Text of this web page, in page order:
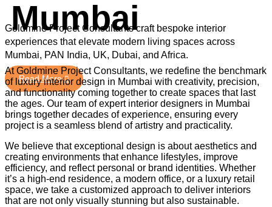
Goldmine Project Consultants craft bespoke interior
experiences that elevate modern living spaces across
Mumbai, PAN India, UK, Dubai, and Africa.
Read More
Mumbai
At Goldmine Project Consultants, we redefine the benchmark
of luxury interior design in Mumbai with creativity, precision,
and functionality coming together to create spaces that last
the ages. Our team of expert interior designers in Mumbai
brings together decades of experience, ensuring every
project is a seamless blend of artistry and practicality.
We believe that exceptional design is about aesthetics and
creating environments that enhance lifestyles, improve
efficiency, and reflect personal or brand identities. Whether
it’s a high-end residence, a modern office, or a luxury retail
space, we take a customized approach to deliver interiors
that are not only visually stunning but also sustainable.